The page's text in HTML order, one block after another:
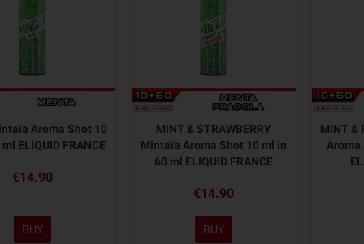
Aroma Shot 10
ELIQUID FRANCE
€14.90
BUY
MINT & STRAWBERRY
Mintaïa Aroma Shot 10 ml in
60 ml ELIQUID FRANCE
€14.90
BUY
MINT &
Aroma